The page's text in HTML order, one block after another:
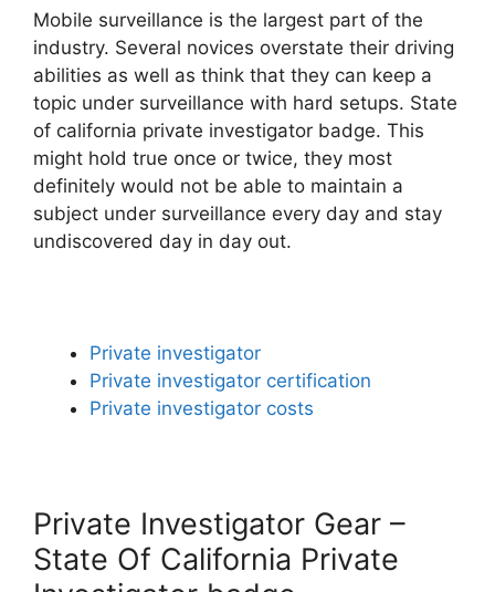
Mobile surveillance is the largest part of the
industry. Several novices overstate their driving
abilities as well as think that they can keep a
topic under surveillance with hard setups. State
of california private investigator badge. This
might hold true once or twice, they most
definitely would not be able to maintain a
subject under surveillance every day and stay
undiscovered day in day out.
Private investigator
Private investigator certification
Private investigator costs
Private Investigator Gear –
State Of California Private